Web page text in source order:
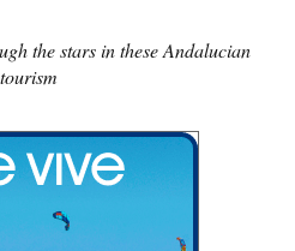
the stars in these Andalucian